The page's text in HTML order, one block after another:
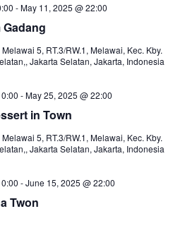
-May 11, 2025 @ 22:00
Melawai 5, RT.3/RW.1, Melawai, Kec. Kby.
Jakarta Selatan, Jakarta, Indonesia
in Town
-May 25, 2025 @ 22:00
Melawai 5, RT.3/RW.1, Melawai, Kec. Kby.
Jakarta Selatan, Jakarta, Indonesia
Twon
-June 15, 2025 @ 22:00